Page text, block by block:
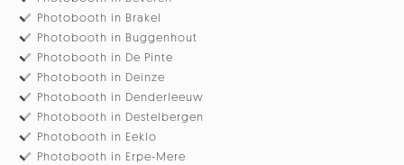
Photobooth in Brakel
Photobooth in Buggenhout
Photobooth in De Pinte
Photobooth in Deinze
Photobooth in Denderleeuw
Photobooth in Destelbergen
Photobooth in Eeklo
Photobooth in Erpe-Mere